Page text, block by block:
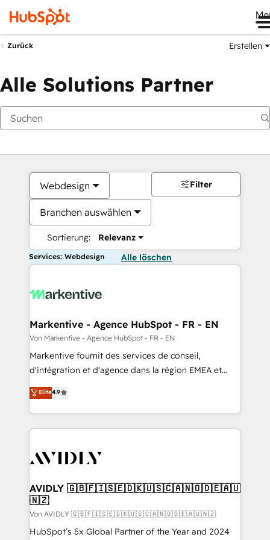
Zurück Erstellen
Alle Solutions Partner
Webdesign
Branchen auswählen
Sortierung: Relevanz
Filter
Services: Webdesign Alle löschen
Markentive - Agence HubSpot - FR - EN
Von Markentive - Agence HubSpot - FR - EN
Markentive fournit des services de conseil,
d'intégration et d'agence dans la région EMEA et
North America. Avec plus de 115 experts en
marketing automation, Growth, Revops, CRM et
webdesign. Markentive is both a consulting firm, a
digital agency and an integrator. With over 115
CRM and webdesign (We focus on EMEA - USA
Elite4.9
AVIDLY 🇬🇧🇫🇮🇸🇪🇩🇰🇺🇸🇨🇦🇳🇴🇩🇪🇦🇺
🇳🇿
Von AVIDLY 🇬🇧🇫🇮🇸🇪🇩🇰🇺🇸🇨🇦🇳🇴🇩🇪🇦🇺🇳🇿
HubSpot’s 5x Global Partner of the Year and 2024